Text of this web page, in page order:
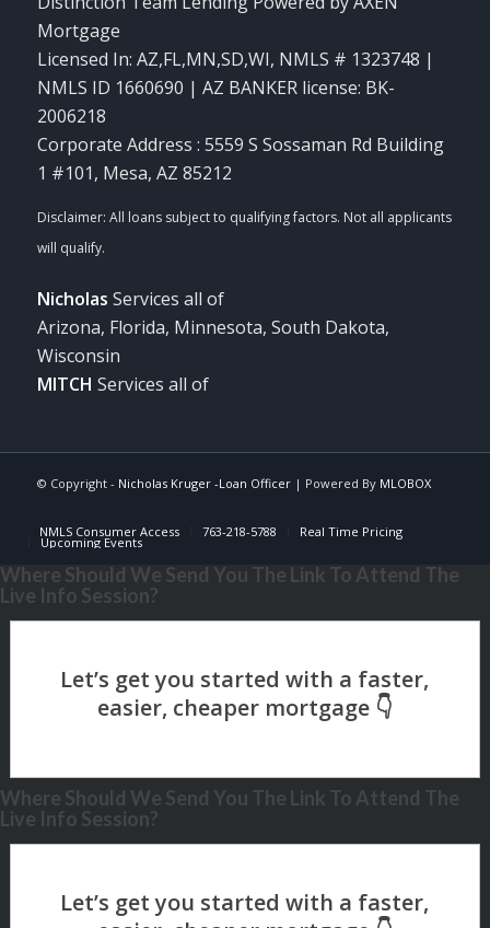
Mortgage
Licensed In: AZ,FL,MN,SD,WI, NMLS # 1323748 |
NMLS ID 1660690 | AZ BANKER license: BK-
2006218
Corporate Address : 5559 S Sossaman Rd Building
1 #101, Mesa, AZ 85212
Nicholas Services all of
Arizona, Florida, Minnesota, South Dakota,
Wisconsin
MITCH Services all of
© Copyright - Nicholas Kruger -Loan Officer| Powered By MLOBOX
NMLS Consumer Access 763-218-5788 Real Time Pricing
Upcoming Events
Where Should We Send You The Link To Attend The
Live Info Session?
Where Should We Send You The Link To Attend The
Live Info Session?